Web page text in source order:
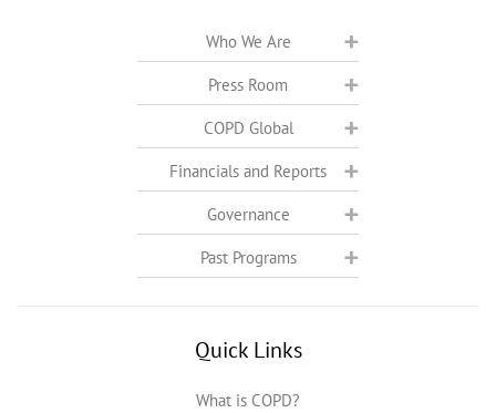
Who We Are
Press Room
COPD Global
Financials and Reports
Governance
Past Programs
Quick Links
What is COPD?